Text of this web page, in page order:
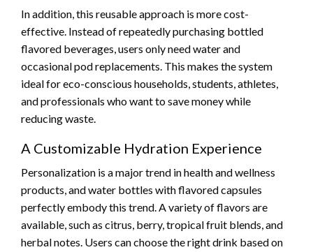
In addition, this reusable approach is more cost-
effective. Instead of repeatedly purchasing bottled
flavored beverages, users only need water and
occasional pod replacements. This makes the system
ideal for eco-conscious households, students, athletes,
and professionals who want to save money while
reducing waste.
A Customizable Hydration Experience
Personalization is a major trend in health and wellness
products, and water bottles with flavored capsules
perfectly embody this trend. A variety of flavors are
available, such as citrus, berry, tropical fruit blends, and
herbal notes. Users can choose the right drink based on